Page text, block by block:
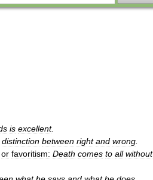
is excellent.
distinction between right and wrong
or favoritism: Death comes to all without